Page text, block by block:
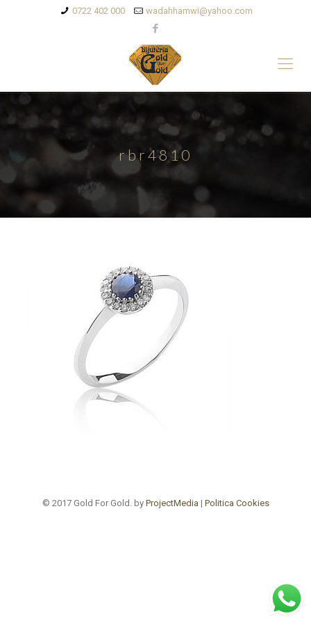
0722 402 000 wadahhamwi@yahoo.com
rbr4810
© 2017 Gold For Gold. by ProjectMedia | Politica Cookies